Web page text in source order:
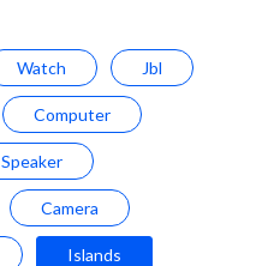
Watch Jbl
Computer
Speaker
Camera
Islands